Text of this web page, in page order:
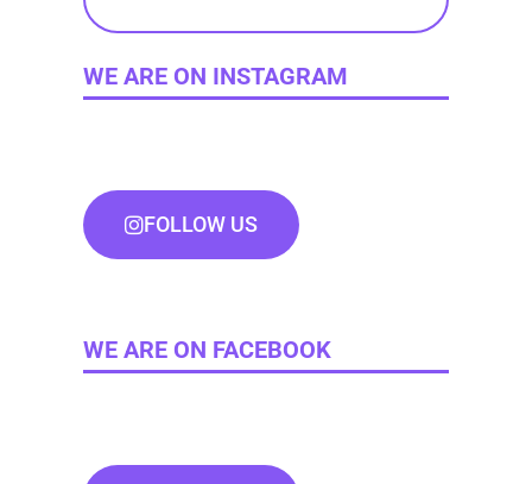
WE ARE ON INSTAGRAM
FOLLOW US
WE ARE ON FACEBOOK